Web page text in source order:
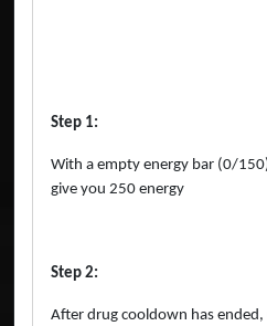
Step 1:
With a empty energy bar (0/
give you 250 energy
Step 2:
After drug cooldown has